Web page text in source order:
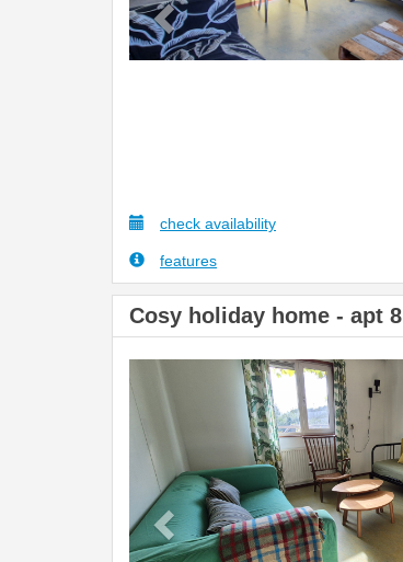
check availability
features
Cosy holiday home - apt 8
Previous